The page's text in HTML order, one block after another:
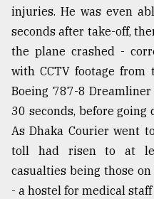
July
27,
2018
From
Tragedy
to
August
2018
injuries. He was even
seconds after take-off,
the plane crashed -
with CCTV footage
Boeing 787-8
30 seconds, before
As Dhaka Courier went
toll had risen to at
casualties being those
- a hostel for medical